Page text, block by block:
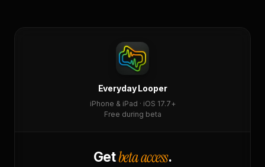
Everyday Looper
iPhone & iPad · iOS 17.7+
Free during beta
Getbeta access.